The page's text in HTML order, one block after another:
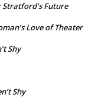
Future
Love of Theater
Shy
Shy